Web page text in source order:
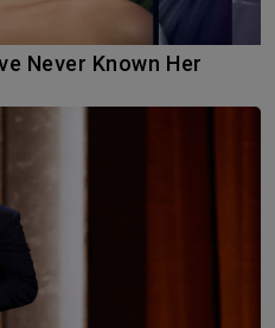
Never Known Her